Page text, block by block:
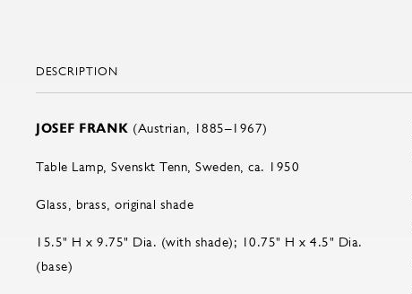
DESCRIPTION
JOSEF FRANK (Austrian, 1885–1967)
Table Lamp, Svenskt Tenn, Sweden, ca. 1950
Glass, brass, original shade
15.5" H x 9.75" Dia. (with shade); 10.75" H x 4.5" Dia.
(base)